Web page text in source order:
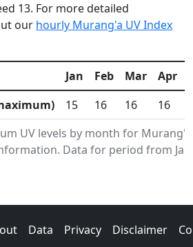
13. For more detailed
our hourly Murang'a UV Index
UV levels by month for
Data for period from
Jan Feb Mar Apr
15 16 16 16
Data Privacy Disclaimer